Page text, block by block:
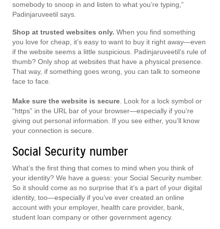
somebody to snoop in and listen to what you’re typing,”
Padinjaruveetil says.
Shop at trusted websites only. When you find something
you love for cheap, it’s easy to want to buy it right away—even
if the website seems a little suspicious. Padinjaruveetil’s rule of
thumb? Only shop at websites that have a physical presence.
That way, if something goes wrong, you can talk to someone
face to face.
Make sure the website is secure . Look for a lock symbol or
“https” in the URL bar of your browser—especially if you’re
giving out personal information. If you see either, you’ll know
your connection is secure.
Social Security number
What’s the first thing that comes to mind when you think of
your identity? We have a guess: your Social Security number.
So it should come as no surprise that it’s a part of your digital
identity, too—especially if you’ve ever created an online
account with your employer, health care provider, bank,
student loan company or other government agency.